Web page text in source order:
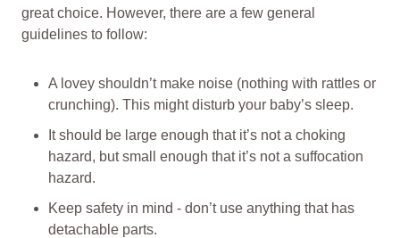
great choice. However, there are a few general
guidelines to follow:
A lovey shouldn’t make noise (nothing with rattles or
crunching). This might disturb your baby’s sleep.
It should be large enough that it’s not a choking
hazard, but small enough that it’s not a suffocation
hazard.
Keep safety in mind - don’t use anything that has
detachable parts.